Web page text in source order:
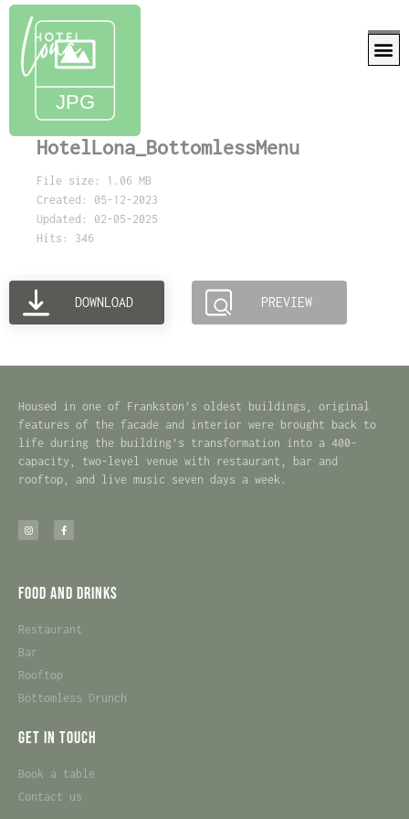
HotelLona_BottomlessMenu
File size: 1.06 MB
Created: 05-12-2023
Updated: 02-05-2025
Hits: 346
DOWNLOAD PREVIEW
Housed in one of Frankston’s oldest buildings, original
features of the facade and interior were brought back to
life during the building’s transformation into a 400-
capacity, two-level venue with restaurant, bar and
rooftop, and live music seven days a week.
Food and Drinks
Restaurant
Bar
Rooftop
Bottomless Drunch
Get in touch
Book a table
Contact us